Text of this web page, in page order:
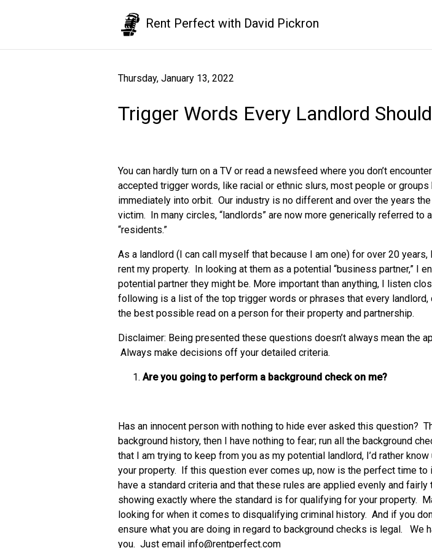
Rent Perfect with David Pickron
Thursday, January 13, 2022
Trigger Words Every Landlord
You can hardly turn on a TV or read a newsfeed where you don’t
accepted trigger words, like racial or ethnic slurs, most people or
immediately into orbit. Our industry is no different and over the years
victim. In many circles, “landlords” are now more generically referred to
“residents.”
As a landlord (I can call myself that because I am one) for over 20
rent my property. In looking at them as a potential “business partner,” I
potential partner they might be. More important than anything, I listen
following is a list of the top trigger words or phrases that every
the best possible read on a person for their property and partnership.
Disclaimer: Being presented these questions doesn’t always mean the
Always make decisions off your detailed criteria.
Are you going to perform a background check on me?
Has an innocent person with nothing to hide ever asked this question?
background history, then I have nothing to fear; run all the background
that I am trying to keep from you as my potential landlord, I’d rather
your property. If this question ever comes up, now is the perfect time
have a standard criteria and that these rules are applied evenly and
showing exactly where the standard is for qualifying for your property.
looking for when it comes to disqualifying criminal history. And if you
ensure what you are doing in regard to background checks is legal.
you. Just email info@rentperfect.com